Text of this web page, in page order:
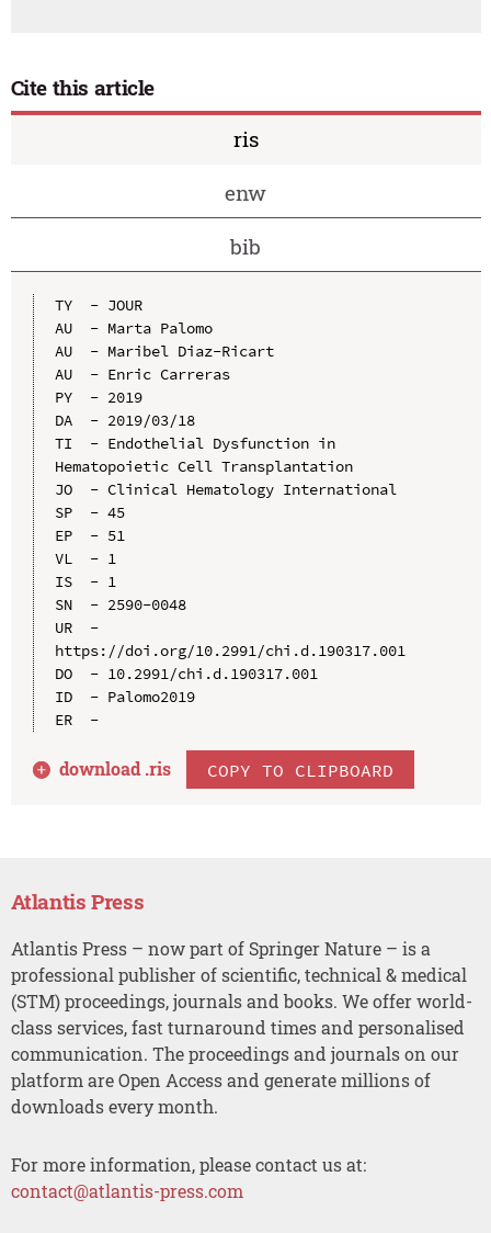
Cite this article
ris
enw
bib
TY  - JOUR
AU  - Marta Palomo
AU  - Maribel Diaz-Ricart
AU  - Enric Carreras
PY  - 2019
DA  - 2019/03/18
TI  - Endothelial Dysfunction in
Hematopoietic Cell Transplantation
JO  - Clinical Hematology International
SP  - 45
EP  - 51
VL  - 1
IS  - 1
SN  - 2590-0048
UR  -
https://doi.org/10.2991/chi.d.190317.001
DO  - 10.2991/chi.d.190317.001
ID  - Palomo2019
ER  -
download .ris COPY TO CLIPBOARD
Atlantis Press
Atlantis Press – now part of Springer Nature – is a
professional publisher of scientific, technical & medical
(STM) proceedings, journals and books. We offer world-
class services, fast turnaround times and personalised
communication. The proceedings and journals on our
platform are Open Access and generate millions of
downloads every month.
For more information, please contact us at:
contact@atlantis-press.com